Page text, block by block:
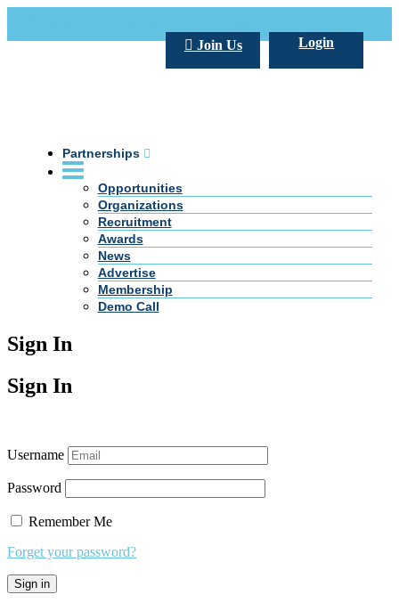
Login
Join Us
Partnerships
Opportunities
Organizations
Recruitment
Awards
News
Advertise
Membership
Demo Call
Sign In
Sign In
Username
Password
Remember Me
Forget your password?